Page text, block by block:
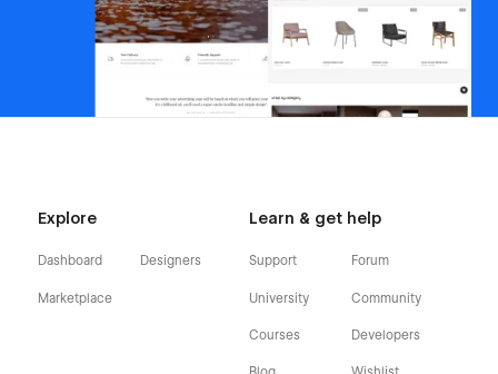
Explore
Dashboard
Marketplace
Designers
Learn & get help
Support
University
Courses
Forum
Community
Developers